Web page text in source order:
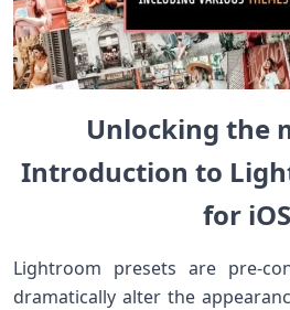
Unlocking the
Introduction to
for iOS
Lightroom ​presets are pre-
dramatically alter the